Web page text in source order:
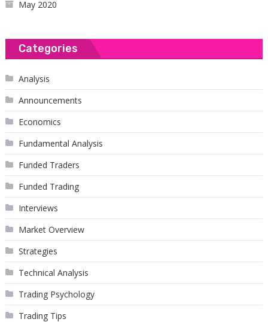
May 2020
Categories
Analysis
Announcements
Economics
Fundamental Analysis
Funded Traders
Funded Trading
Interviews
Market Overview
Strategies
Technical Analysis
Trading Psychology
Trading Tips